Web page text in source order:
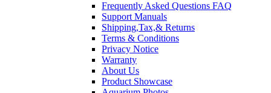
Frequently Asked Questions FAQ
Support Manuals
Shipping,Tax,& Returns
Terms & Conditions
Privacy Notice
Warranty
About Us
Product Showcase